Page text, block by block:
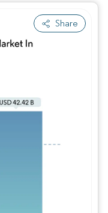
Share
Intelligence. Reuse